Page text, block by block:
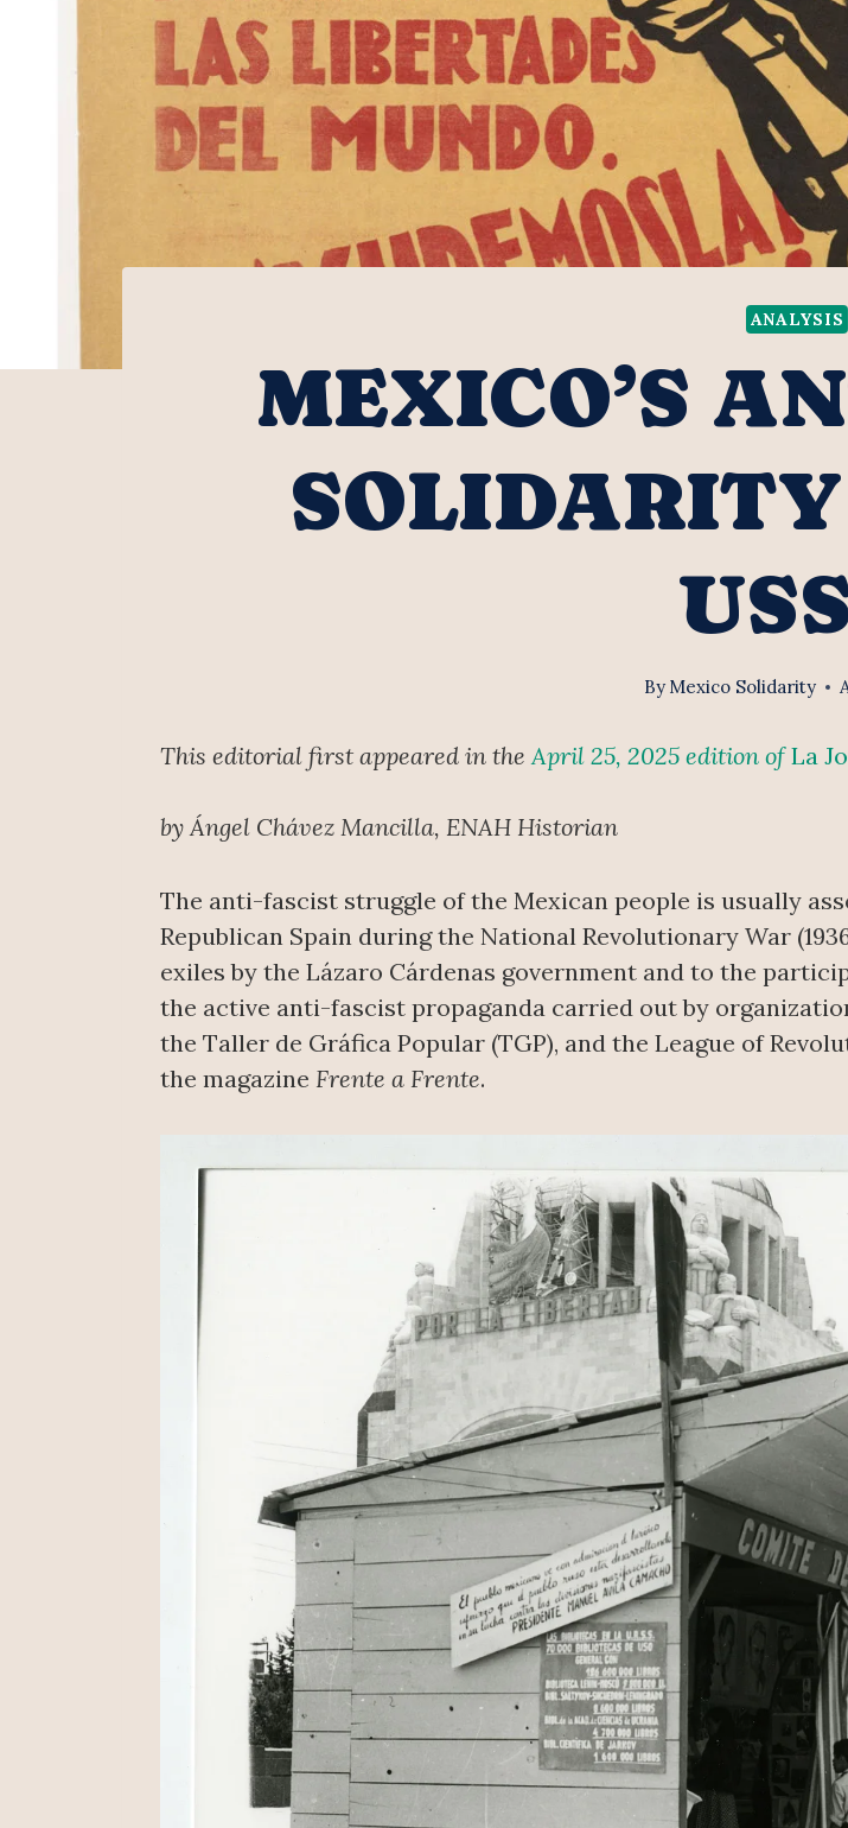
ANALYSIS
MEXICO’S
By Mexico Solidarity
This editorial first appeared in the April 25, 2025 edition ofLa
by Ángel Chávez Mancilla, ENAH Historian
The anti-fascist struggle of the Mexican people is usually
Republican Spain during the National Revolutionary War
exiles by the Lázaro Cárdenas government and to the
the active anti-fascist propaganda carried out by
the Taller de Gráfica Popular (TGP), and the League of
the magazine Frente a Frente.